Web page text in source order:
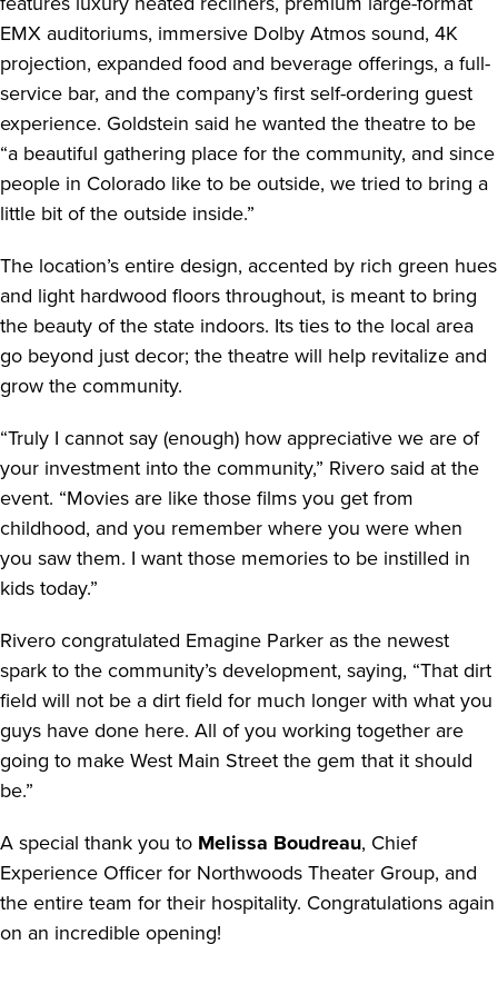
EMX auditoriums, immersive Dolby Atmos sound, 4K
projection, expanded food and beverage offerings, a full-
service bar, and the company’s first self-ordering guest
experience. Goldstein said he wanted the theatre to be
“a beautiful gathering place for the community, and since
people in Colorado like to be outside, we tried to bring a
little bit of the outside inside.”
The location’s entire design, accented by rich green hues
and light hardwood floors throughout, is meant to bring
the beauty of the state indoors. Its ties to the local area
go beyond just decor; the theatre will help revitalize and
grow the community.
“Truly I cannot say (enough) how appreciative we are of
your investment into the community,” Rivero said at the
event. “Movies are like those films you get from
childhood, and you remember where you were when
you saw them. I want those memories to be instilled in
kids today.”
Rivero congratulated Emagine Parker as the newest
spark to the community’s development, saying, “That dirt
field will not be a dirt field for much longer with what you
guys have done here. All of you working together are
going to make West Main Street the gem that it should
be.”
A special thank you to Melissa Boudreau, Chief
Experience Officer for Northwoods Theater Group, and
the entire team for their hospitality. Congratulations again
on an incredible opening!